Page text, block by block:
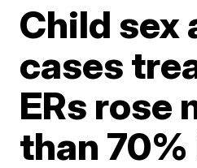
Child sex
cases
ERs rose
than 70%